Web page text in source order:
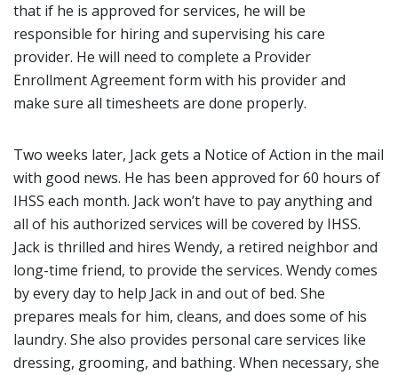
that if he is approved for services, he will be
responsible for hiring and supervising his care
provider. He will need to complete a Provider
Enrollment Agreement form with his provider and
make sure all timesheets are done properly.
Two weeks later, Jack gets a Notice of Action in the mail
with good news. He has been approved for 60 hours of
IHSS each month. Jack won’t have to pay anything and
all of his authorized services will be covered by IHSS.
Jack is thrilled and hires Wendy, a retired neighbor and
long-time friend, to provide the services. Wendy comes
by every day to help Jack in and out of bed. She
prepares meals for him, cleans, and does some of his
laundry. She also provides personal care services like
dressing, grooming, and bathing. When necessary, she